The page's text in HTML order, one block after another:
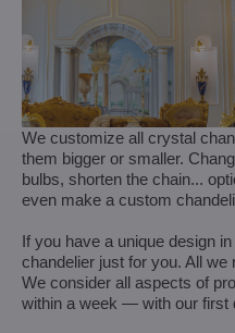
We customize all crystal
them bigger or smaller.
bulbs, shorten the chain...
even make a custom
If you have a unique design
chandelier just for you. All
We consider all aspects of
within a week — with our first